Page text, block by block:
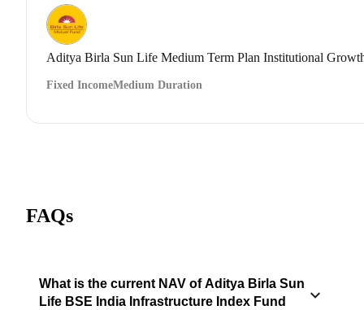
Aditya Birla Sun Life Medium Term Plan Institutional
Fixed IncomeMedium Duration
FAQs
What is the current NAV of Aditya Birla Sun
Life BSE India Infrastructure Index Fund